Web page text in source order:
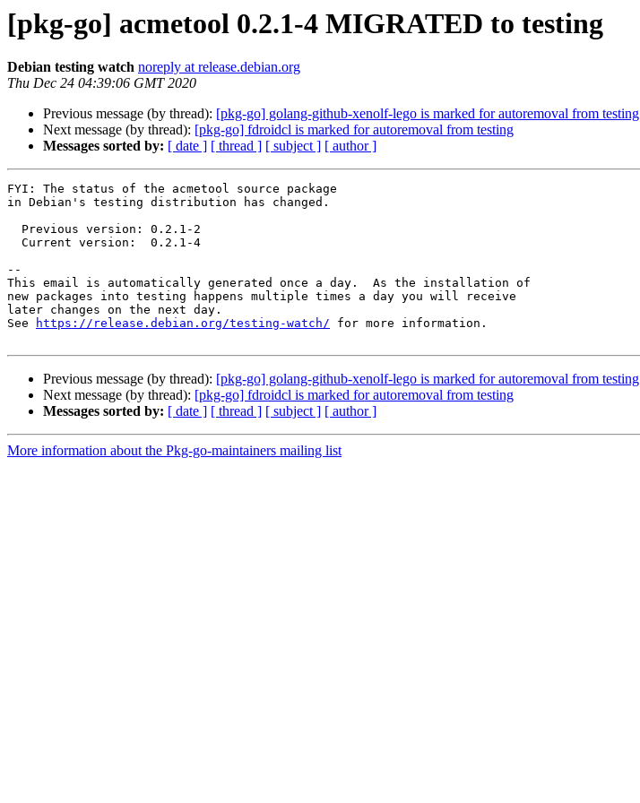
[pkg-go] acmetool 0.2.1-4 MIGRATED to testing
Debian testing watch noreply at release.debian.org
Thu Dec 24 04:39:06 GMT 2020
Previous message (by thread): [pkg-go] golang-github-xenolf-lego is marked for autoremoval from testing
Next message (by thread): [pkg-go] fdroidcl is marked for autoremoval from testing
Messages sorted by: [ date ] [ thread ] [ subject ] [ author ]
FYI: The status of the acmetool source package
in Debian's testing distribution has changed.
--
This email is automatically generated once a day.  As the installation of
new packages into testing happens multiple times a day you will receive
later changes on the next day.
See
https://release.debian.org/testing-watch/ for more information.
Previous message (by thread): [pkg-go] golang-github-xenolf-lego is marked for autoremoval from testing
Next message (by thread): [pkg-go] fdroidcl is marked for autoremoval from testing
Messages sorted by: [ date ] [ thread ] [ subject ] [ author ]
More information about the Pkg-go-maintainers mailing list